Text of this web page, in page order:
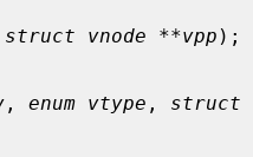
struct vnode **vpp );
, enum vtype , struct